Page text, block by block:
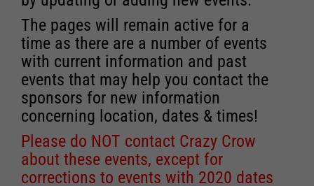
The pages will remain active for a
time as there are a number of events
with current information and past
events that may help you contact the
sponsors for new information
concerning location, dates & times!
Please do NOT contact Crazy Crow
about these events, except for
corrections to events with 2020 dates